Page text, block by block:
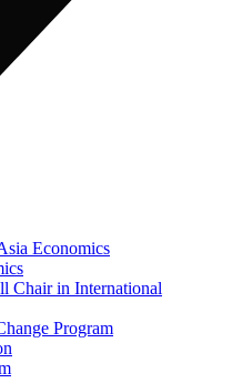
Economics
Chair in International
Program